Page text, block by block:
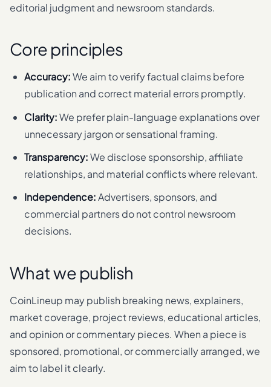
editorial judgment and newsroom standards.
Core principles
Accuracy:We aim to verify factual claims before
publication and correct material errors promptly.
Clarity:We prefer plain-language explanations over
unnecessary jargon or sensational framing.
Transparency:We disclose sponsorship, affiliate
relationships, and material conflicts where relevant.
Independence:Advertisers, sponsors, and
commercial partners do not control newsroom
decisions.
What we publish
CoinLineup may publish breaking news, explainers,
market coverage, project reviews, educational articles,
and opinion or commentary pieces. When a piece is
sponsored, promotional, or commercially arranged, we
aim to label it clearly.